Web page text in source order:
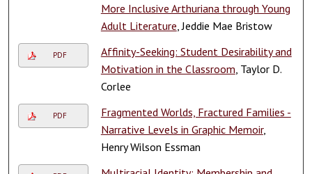
More Inclusive Arthuriana through Young
Adult Literature , Jeddie Mae Bristow
PDF
Affinity-Seeking: Student Desirability and
Motivation in the Classroom , Taylor D.
Corlee
PDF
Fragmented Worlds, Fractured Families -
Narrative Levels in Graphic Memoir,
Henry Wilson Essman